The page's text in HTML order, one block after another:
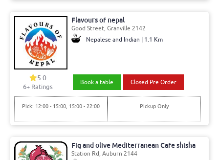
Flavours of nepal
Good Street, Granville 2142
Nepalese and Indian | 1.1 Km
5.0
6+ Ratings
Book a table Closed Pre Order
Pick: 12:00 - 15:00, 15:00 - 22:00 Pickup Only
Fig and olive Mediterranean Cafe shisha
Station Rd, Auburn 2144